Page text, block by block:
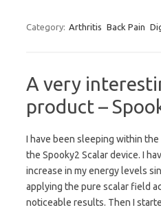
Category: Arthritis Back Pain
A very
product –
I have been sleeping within
the Spooky2 Scalar device. I
increase in my energy levels
applying the pure scalar field
noticeable results. Then I